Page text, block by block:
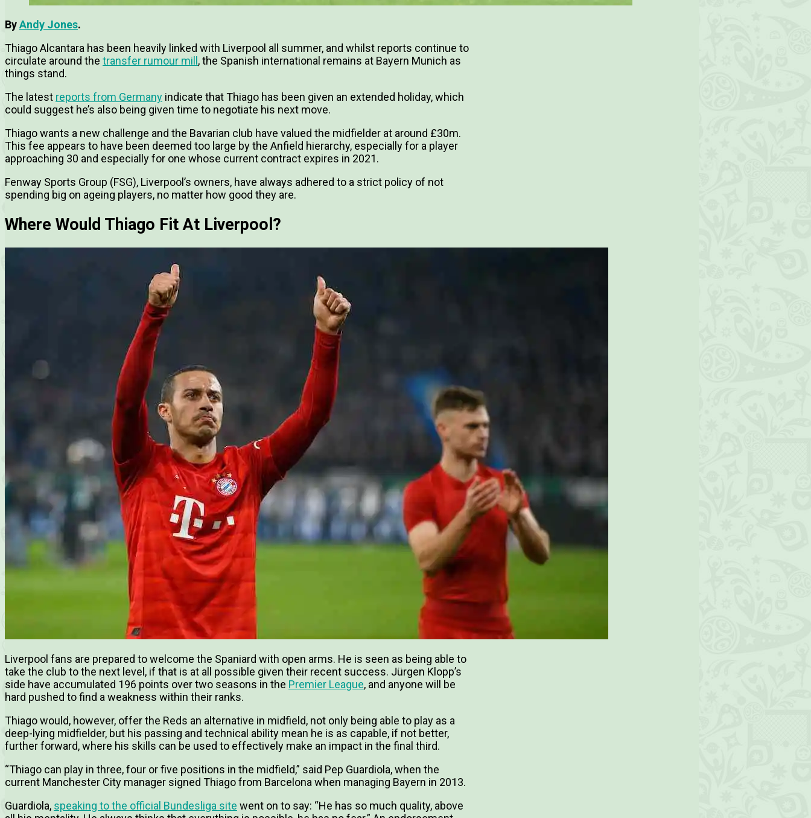
ByAndy Jones.
Thiago Alcantara has been heavily linked with Liverpool all summer, and whilst reports continue to
circulate around the transfer rumour mill , the Spanish international remains at Bayern Munich as
things stand.
The latest reports from Germany indicate that Thiago has been given an extended holiday, which
could suggest he’s also being given time to negotiate his next move.
Thiago wants a new challenge and the Bavarian club have valued the midfielder at around £30m.
This fee appears to have been deemed too large by the Anfield hierarchy, especially for a player
approaching 30 and especially for one whose current contract expires in 2021.
Fenway Sports Group (FSG), Liverpool’s owners, have always adhered to a strict policy of not
spending big on ageing players, no matter how good they are.
Where Would Thiago Fit At Liverpool?
Liverpool fans are prepared to welcome the Spaniard with open arms. He is seen as being able to
take the club to the next level, if that is at all possible given their recent success. Jürgen Klopp’s
side have accumulated 196 points over two seasons in the Premier League, and anyone will be
hard pushed to find a weakness within their ranks.
Thiago would, however, offer the Reds an alternative in midfield, not only being able to play as a
deep-lying midfielder, but his passing and technical ability mean he is as capable, if not better,
further forward, where his skills can be used to effectively make an impact in the final third.
“Thiago can play in three, four or five positions in the midfield,” said Pep Guardiola, when the
current Manchester City manager signed Thiago from Barcelona when managing Bayern in 2013.
Guardiola, speaking to the official Bundesliga site went on to say: “He has so much quality, above